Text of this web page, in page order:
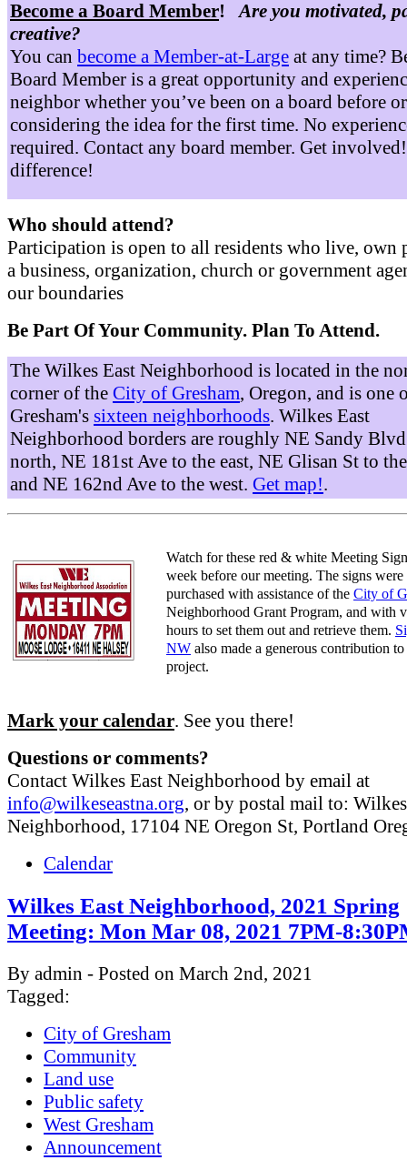
Become a Board Member!Are you motivated,
creative?
You can become a Member-at-Large at any time?
Board Member is a great opportunity and
neighbor whether you’ve been on a board before
considering the idea for the first time. No
required. Contact any board member. Get
difference!
Who should attend?
Participation is open to all residents who live, own
a business, organization, church or government
our boundaries
Be Part Of Your Community. Plan To Attend.
The Wilkes East Neighborhood is located in the
corner of the City of Gresham, Oregon, and is one
Gresham's sixteen neighborhoods. Wilkes East
Neighborhood borders are roughly NE Sandy
north, NE 181st Ave to the east, NE Glisan St to
and NE 162nd Ave to the west. Get map!.
Watch for these red & white Meeting
week before our meeting. The signs were
purchased with assistance of the City of
Neighborhood Grant Program, and with
hours to set them out and retrieve them.
NW also made a generous contribution
project.
Mark your calendar. See you there!
Questions or comments?
Contact Wilkes East Neighborhood by email at
info@wilkeseastna.org, or by postal mail to:
Neighborhood, 17104 NE Oregon St, Portland
Calendar
Wilkes East Neighborhood, 2021 Spring
Meeting: Mon Mar 08, 2021 7PM-
By admin - Posted on March 2nd, 2021
Tagged:
City of Gresham
Community
Land use
Public safety
West Gresham
Announcement